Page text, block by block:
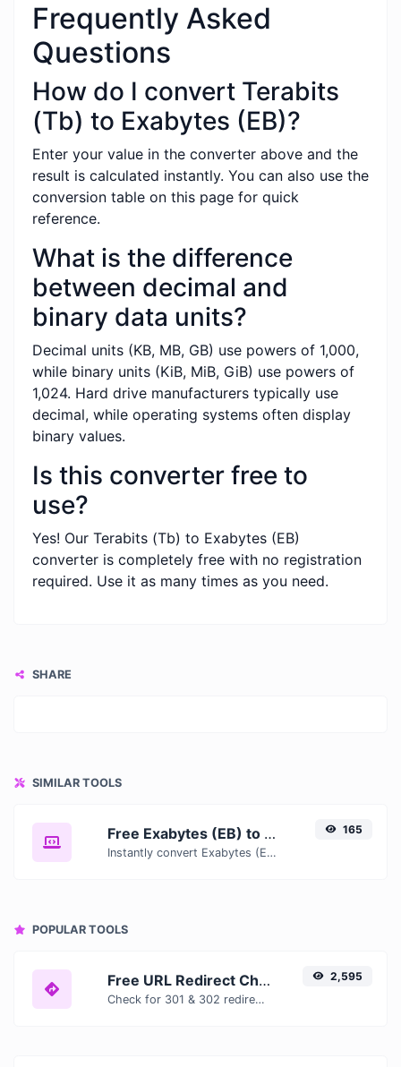
Frequently Asked
Questions
How do I convert Terabits
(Tb) to Exabytes (EB)?
Enter your value in the converter above and the
result is calculated instantly. You can also use the
conversion table on this page for quick
reference.
What is the difference
between decimal and
binary data units?
Decimal units (KB, MB, GB) use powers of 1,000,
while binary units (KiB, MiB, GiB) use powers of
1,024. Hard drive manufacturers typically use
decimal, while operating systems often display
binary values.
Is this converter free to
use?
Yes! Our Terabits (Tb) to Exabytes (EB)
converter is completely free with no registration
required. Use it as many times as you need.
SHARE
SIMILAR TOOLS
Free Exabytes (EB) to Terabits (Tb) Converter — Convert Data Units Online
Instantly convert Exabytes (EB) to Terabits (Tb) with our free online converter. Get accurate results with conversion tables, formulas, and real-time calculations.
165
POPULAR TOOLS
Free URL Redirect Checker — Trace 301, 302 & Redirect Chains Instantly
Check for 301 & 302 redirects of a specific URL. It will check for up to 10 redirects.
2,595